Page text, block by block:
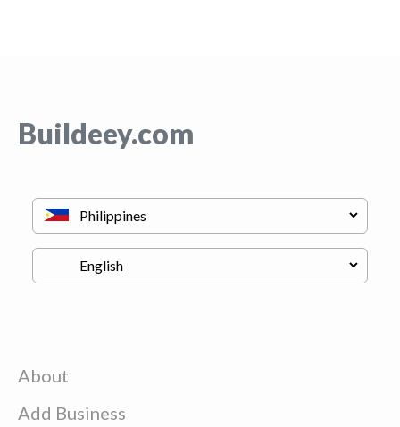
Buildeey.com
About
Add Business